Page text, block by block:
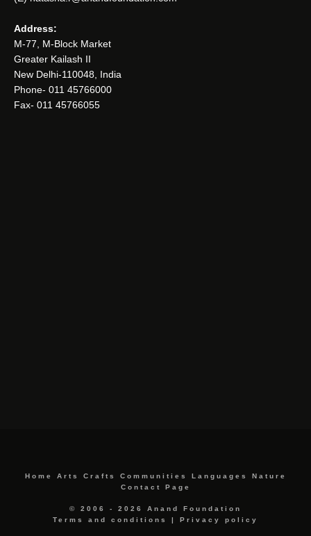
Address:
M-77, M-Block Market
Greater Kailash II
New Delhi-110048, India
Phone- 011 45766000
Fax- 011 45766055
Home Arts Crafts Communities Languages
Nature
Contact Page
© 2006 - 2026 Anand Foundation
Terms and conditions
| Privacy policy